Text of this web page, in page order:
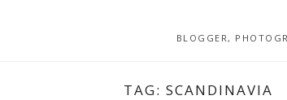
BLOGGER,
TAG: SCANDINAVIA